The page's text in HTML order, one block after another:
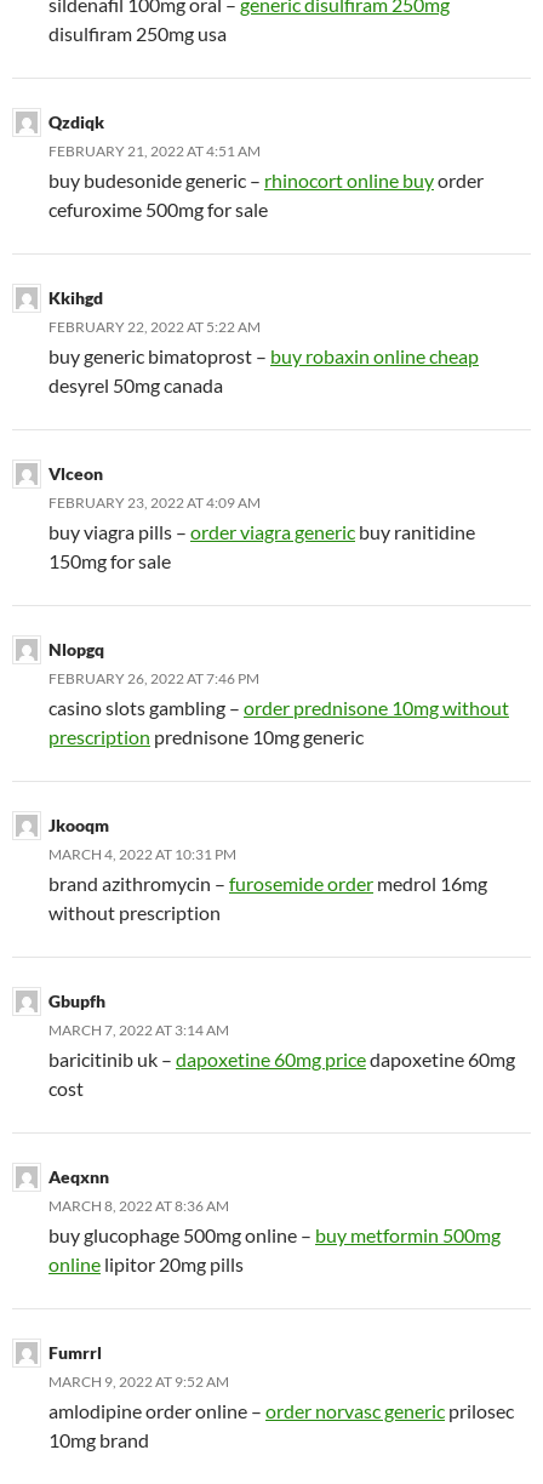
disulfiram 250mg usa
Qzdiqk
FEBRUARY 21, 2022 AT 4:51 AM
buy budesonide generic – rhinocort online buyorder
cefuroxime 500mg for sale
Kkihgd
FEBRUARY 22, 2022 AT 5:22 AM
buy generic bimatoprost – buy robaxin online cheap
desyrel 50mg canada
Vlceon
FEBRUARY 23, 2022 AT 4:09 AM
buy viagra pills – order viagra generic buy ranitidine
150mg for sale
Nlopgq
FEBRUARY 26, 2022 AT 7:46 PM
casino slots gambling – order prednisone 10mg without
prescription prednisone 10mg generic
Jkooqm
MARCH 4, 2022 AT 10:31 PM
brand azithromycin – furosemide order medrol 16mg
without prescription
Gbupfh
MARCH 7, 2022 AT 3:14 AM
baricitinib uk – dapoxetine 60mg pricedapoxetine 60mg
cost
Aeqxnn
MARCH 8, 2022 AT 8:36 AM
buy glucophage 500mg online – buy metformin 500mg
online lipitor 20mg pills
Fumrrl
MARCH 9, 2022 AT 9:52 AM
amlodipine order online – order norvasc generic prilosec
10mg brand